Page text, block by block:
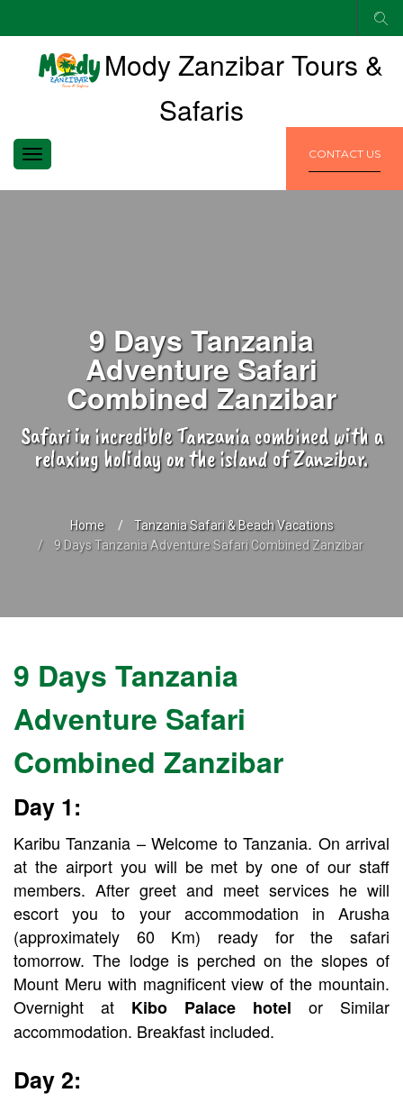
Mody Zanzibar Tours &
Safaris
CONTACT US
TOGGLE
NAVIGATION
9 Days Tanzania
Adventure Safari
Combined Zanzibar
Safari in incredible Tanzania combined with a
relaxing holiday on the island of Zanzibar.
Home
Tanzania Safari & Beach Vacations
9 Days Tanzania Adventure Safari Combined Zanzibar
9 Days Tanzania
Adventure Safari
Combined Zanzibar
Day 1:
Karibu Tanzania – Welcome to Tanzania. On arrival
at the airport you will be met by one of our staff
members. After greet and meet services he will
escort you to your accommodation in Arusha
(approximately 60 Km) ready for the safari
tomorrow. The lodge is perched on the slopes of
Mount Meru with magnificent view of the mountain.
Overnight at Kibo Palace hotel or Similar
accommodation. Breakfast included.
Day 2: